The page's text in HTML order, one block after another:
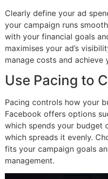
Clearly define your ad
your campaign runs
with your financial goals
maximises your ad’s
manage costs and
Use Pacing to
Pacing controls how your
Facebook offers options
which spends your budget
which spreads it evenly.
fits your campaign goals
management.